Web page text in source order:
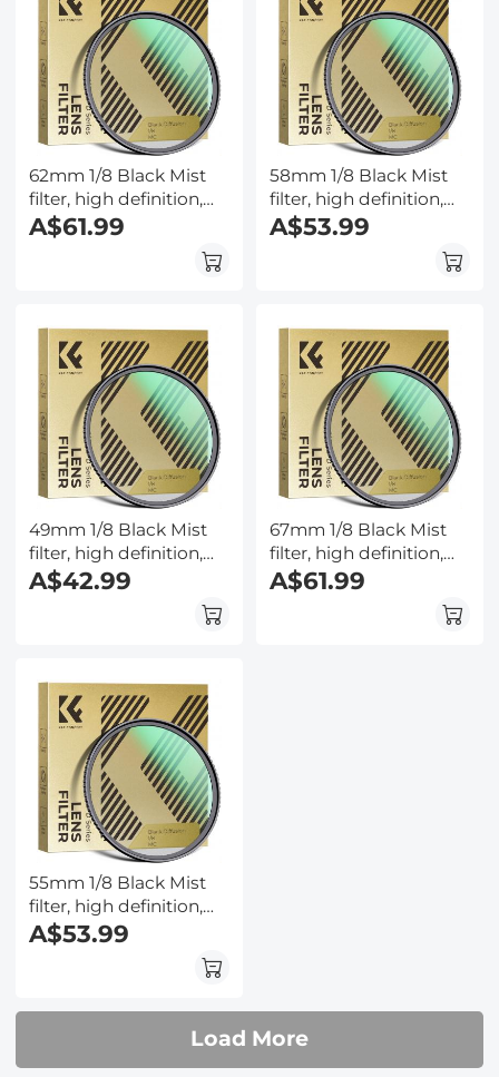
62mm 1/8 Black Mist
filter, high definition,
waterproof anti-
A$61.99
58mm 1/8 Black Mist
filter, high definition,
waterproof anti-
A$53.99
49mm 1/8 Black Mist
filter, high definition,
waterproof anti-
reflection green film,
A$42.99
67mm 1/8 Black Mist
filter, high definition,
waterproof anti-
reflection green film,
A$61.99
55mm 1/8 Black Mist
filter, high definition,
waterproof anti-
reflection green film,
A$53.99
Load More